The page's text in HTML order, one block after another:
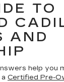
TO
AND
help you
Certified Pre-